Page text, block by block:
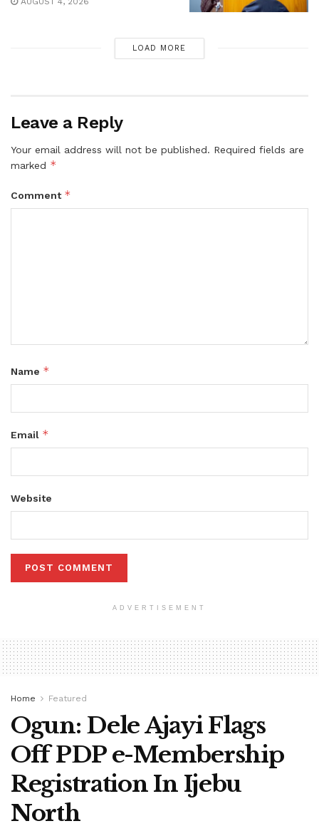
LOAD MORE
Leave a Reply
Your email address will not be published. Required fields are
marked *
Comment *
Name *
Email *
Website
ADVERTISEMENT
Home Featured
Ogun: Dele Ajayi Flags
Off PDP e-Membership
Registration In Ijebu
North